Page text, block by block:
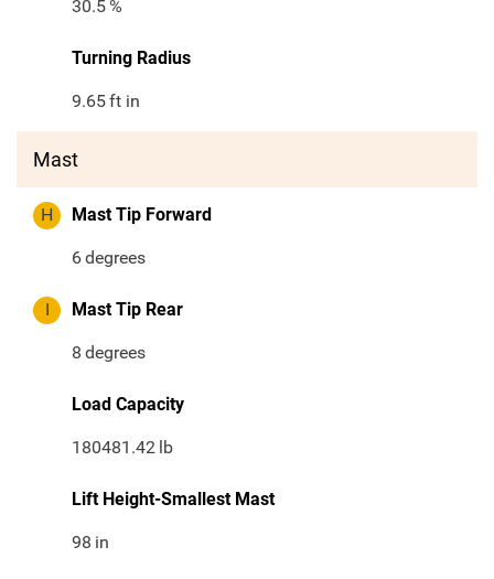
30.5%
Turning Radius
9.65ft in
Mast
H Mast Tip Forward
6degrees
I Mast Tip Rear
8 degrees
Load Capacity
180481.42 lb
Lift Height-Smallest Mast
98 in